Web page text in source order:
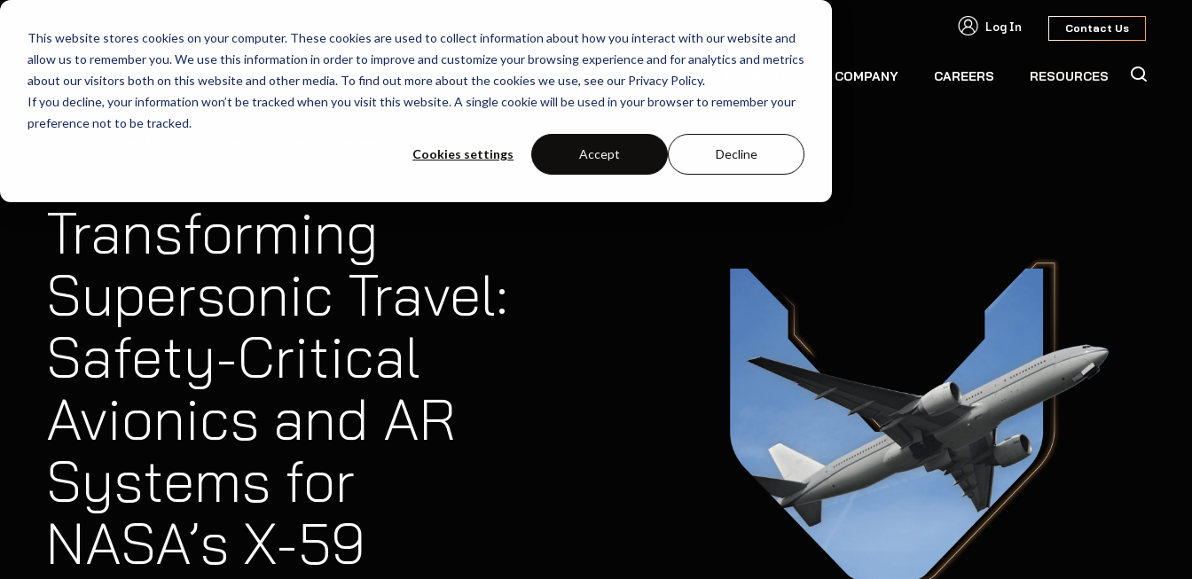
This website stores cookies on your computer. These cookies are used to collect information about how you interact with our website and
allow us to remember you. We use this information in order to improve and customize your browsing experience and for analytics and metrics
about our visitors both on this website and other media. To find out more about the cookies we use, see our Privacy Policy.
If you decline, your information won’t be tracked when you visit this website. A single cookie will be used in your browser to remember your
preference not to be tracked.
Cookies settings Accept Decline
Log In Contact Us
SOLUTIONS USE-CASES COMPANY CAREERS RESOURCES
Transforming
Supersonic Travel:
Safety-Critical
Avionics and AR
Systems for
NASA’s X-59